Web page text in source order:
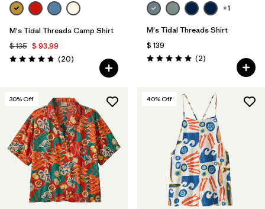
M's Tidal Threads Camp Shirt
$ 135 $ 93,99
Valoración: 4.8 / 5
(20Comentarios
)
+1
M's Tidal Threads Shirt
$ 139
Valoración: 5.0 / 5
(2Comentarios
)
30% Off 40% Off